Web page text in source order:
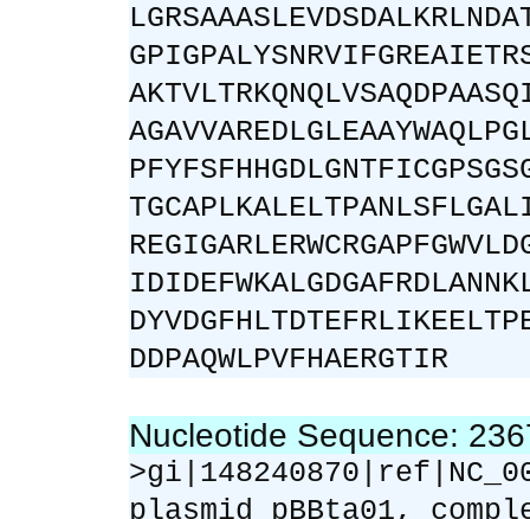
DDPAQWLPVFHAERGTIR
Nucleotide Sequence:
plasmid pBBta01,